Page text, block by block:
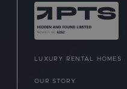
LUXURY RENTAL HOMES
OUR STORY